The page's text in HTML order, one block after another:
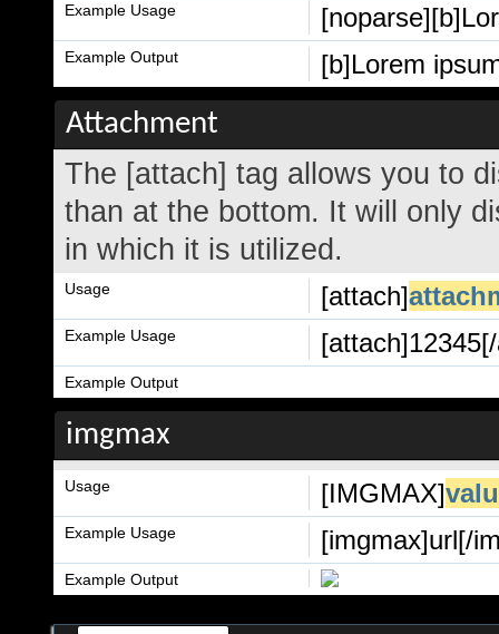
Example Usage
[b]Lorem
Example Output
Attachment
The [attach] tag allows you to
than at the bottom. It will only
in which it is utilized.
[attach]
Usage
Example Usage
Example Output
imgmax
[IMGMAX]
Usage
[imgmax]url[/
Example Usage
Example Output